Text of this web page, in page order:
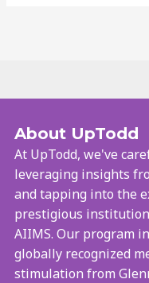
About UpTodd
At UpTodd, we've
leveraging insights
and tapping into the
prestigious
AIIMS. Our program
globally recognized
stimulation from